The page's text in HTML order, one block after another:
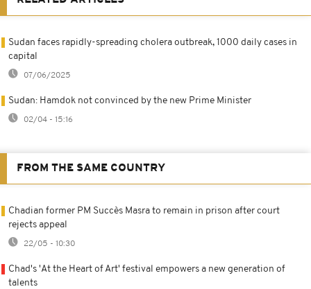
Sudan faces rapidly-spreading cholera outbreak, 1000 daily cases in
capital
07/06/2025
Sudan: Hamdok not convinced by the new Prime Minister
02/04 - 15:16
FROM THE SAME COUNTRY
Chadian former PM Succès Masra to remain in prison after court
rejects appeal
22/05 - 10:30
Chad's 'At the Heart of Art' festival empowers a new generation of
talents